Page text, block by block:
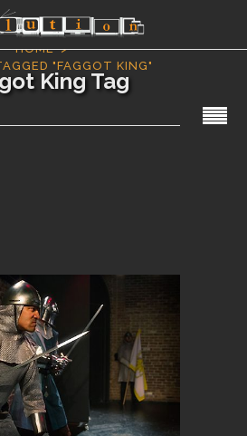
HOME
"FAGGOT KING"
King Tag